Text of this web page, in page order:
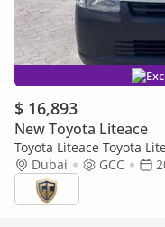
$ 16,893
New Toyota Liteace
Toyota Liteace Toyota
Dubai
GCC